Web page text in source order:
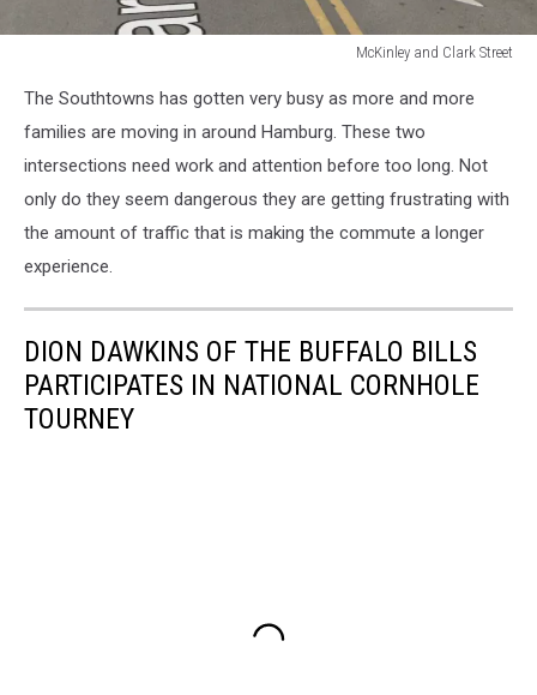
McKinley and Clark Street
Clark
Street
The Southtowns has gotten very busy as more and more
families are moving in around Hamburg. These two
intersections need work and attention before too long. Not
only do they seem dangerous they are getting frustrating with
the amount of traffic that is making the commute a longer
experience.
DION DAWKINS OF THE BUFFALO BILLS
PARTICIPATES IN NATIONAL CORNHOLE
TOURNEY